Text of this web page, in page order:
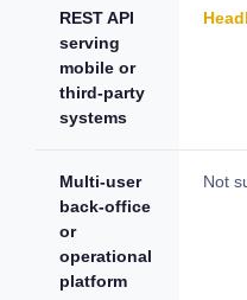
REST API
serving
mobile or
third-party
systems
Multi-user
back-office
or
operational
platform
Not